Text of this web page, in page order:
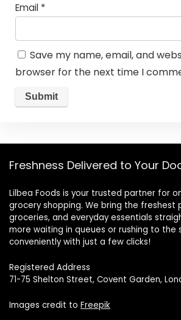
Email *
Save my name, email, and
browser for the next time I
Freshness Delivered to Your
Lilbea Foods is your trusted partner for
grocery shopping. We bring the freshest
groceries, and everyday essentials
more waiting in queues or rushing to the
conveniently with just a few clicks!
Registered Address
71-75 Shelton Street, Covent Garden,
Images credit to Freepik